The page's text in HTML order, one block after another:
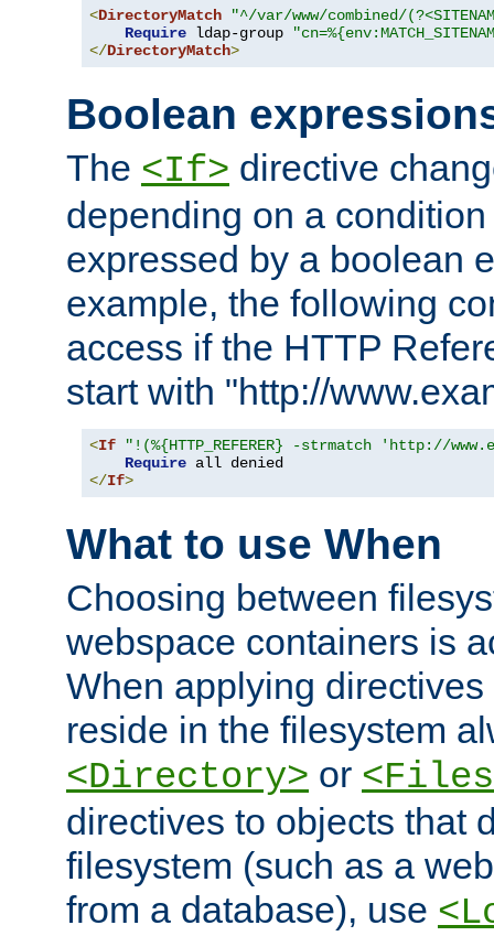
<DirectoryMatch
"^/var/www/combined/
Require ldap-group
</DirectoryMatch>
Boolean
The <If> directive
depending on a
expressed by a boolean
example, the following
access if the HTTP
start with "http://
<If
"!(%{HTTP_REFERER} -strmatch 'http://
Require
</If>
What to use When
Choosing between
webspace containers is
When applying
reside in the filesystem
<Directory> or
directives to objects that
filesystem (such as a
from a database), use